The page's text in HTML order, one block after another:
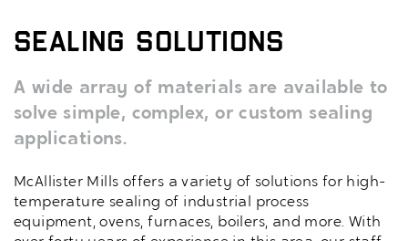
Sealing Solutions
A wide array of materials are available to
solve simple, complex, or custom sealing
applications.
McAllister Mills offers a variety of solutions for high-
temperature sealing of industrial process
equipment, ovens, furnaces, boilers, and more. With